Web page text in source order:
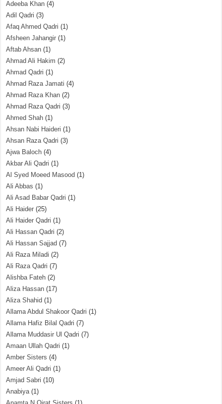
Adeeba Khan (4)
Adil Qadri (3)
Afaq Ahmed Qadri (1)
Afsheen Jahangir (1)
Aftab Ahsan (1)
Ahmad Ali Hakim (2)
Ahmad Qadri (1)
Ahmad Raza Jamati (4)
Ahmad Raza Khan (2)
Ahmad Raza Qadri (3)
Ahmed Shah (1)
Ahsan Nabi Haideri (1)
Ahsan Raza Qadri (3)
Ajwa Baloch (4)
Akbar Ali Qadri (1)
Al Syed Moeed Masood (1)
Ali Abbas (1)
Ali Asad Babar Qadri (1)
Ali Haider (25)
Ali Haider Qadri (1)
Ali Hassan Qadri (2)
Ali Hassan Sajjad (7)
Ali Raza Miladi (2)
Ali Raza Qadri (7)
Alishba Fateh (2)
Aliza Hassan (17)
Aliza Shahid (1)
Allama Abdul Shakoor Qadri (1)
Allama Hafiz Bilal Qadri (7)
Allama Muddasir Ul Qadri (7)
Amaan Ullah Qadri (1)
Amber Sisters (4)
Ameer Ali Qadri (1)
Amjad Sabri (10)
Anabiya(1)